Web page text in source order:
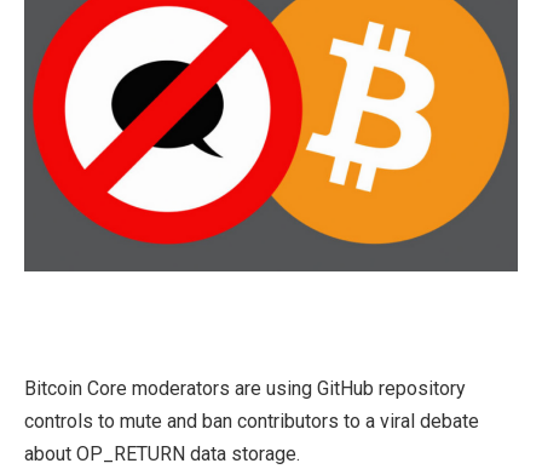
Bitcoin Core moderators are using GitHub repository
controls to mute and ban contributors to a viral debate
about OP_RETURN data storage.